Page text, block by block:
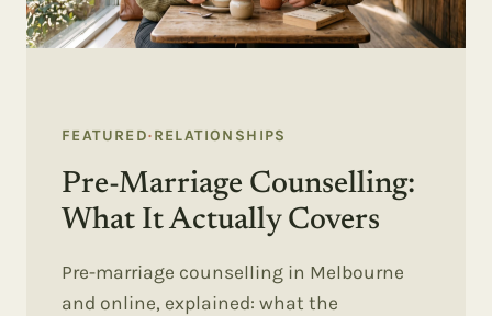
FEATURED·RELATIONSHIPS
Pre-Marriage Counselling:
What It Actually Covers
Pre-marriage counselling in Melbourne
and online, explained: what the